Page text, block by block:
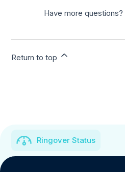
Have more questions?
Return to top
Ringover Status